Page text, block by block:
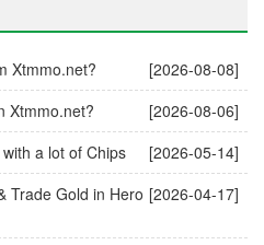
[2026-08-08]
Xtmmo.net?
[2026-08-06]
Xtmmo.net?
[2026-05-14]
a lot of Chips
[2026-04-17]
Trade Gold in Hero